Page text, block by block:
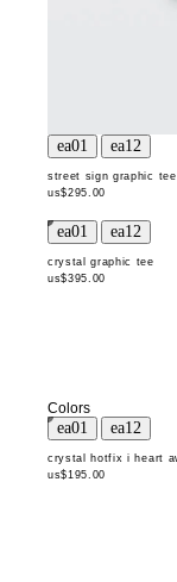
street sign graphic tee
us$295.00
crystal graphic tee
us$395.00
Colors
crystal hotfix i heart
us$195.00